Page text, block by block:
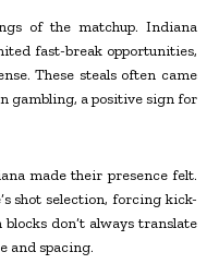
of the matchup. Indiana
fast-break opportunities,
These steals often came
gambling, a positive sign for
made their presence felt.
shot selection, forcing kick-
don’t always translate
and spacing.